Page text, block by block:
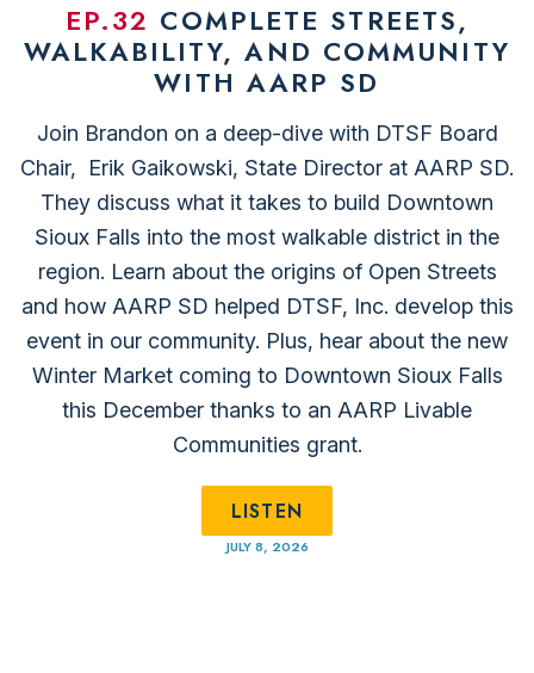
EP.32 COMPLETE STREETS,
WALKABILITY, AND COMMUNITY
WITH AARP SD
Join Brandon on a deep-dive with DTSF Board
Chair, ⁠ Erik Gaikowski⁠, State Director at ⁠AARP SD⁠.
They discuss what it takes to build Downtown
Sioux Falls into the most walkable district in the
region. Learn about the origins of ⁠Open Streets⁠
and how AARP SD helped DTSF, Inc. develop this
event in our community. Plus, hear about the new
Winter Market coming to Downtown Sioux Falls
this December thanks to an ⁠AARP Livable
Communities⁠ grant.
LISTEN
JULY 8, 2026